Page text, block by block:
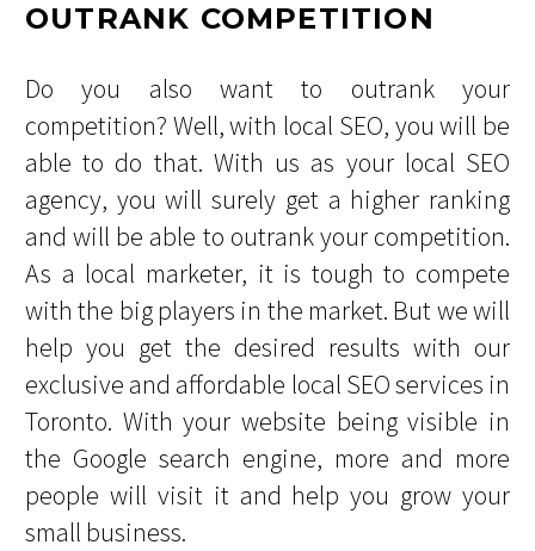
OUTRANK COMPETITION
Do you also want to outrank your
competition? Well, with local SEO, you will be
able to do that. With us as your local SEO
agency, you will surely get a higher ranking
and will be able to outrank your competition.
As a local marketer, it is tough to compete
with the big players in the market. But we will
help you get the desired results with our
exclusive and affordable local SEO services in
Toronto. With your website being visible in
the Google search engine, more and more
people will visit it and help you grow your
small business.